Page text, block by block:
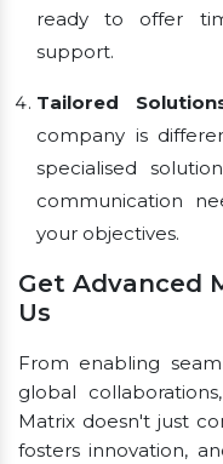
ready to offer
support.
Tailored
company is
specialised
communication
your objectives.
Get Advanced
Us
From enabling
global
Matrix doesn't just
fosters innovation,